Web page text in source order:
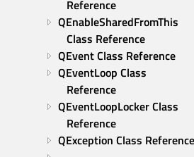
Reference
QEnableSharedFromThis
Class Reference
QEvent Class Reference
QEventLoop Class
Reference
QEventLoopLocker Class
Reference
QException Class Reference